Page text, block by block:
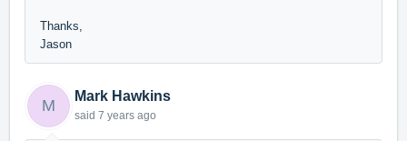
Thanks,
Jason
M
Mark Hawkins
said 7 years ago